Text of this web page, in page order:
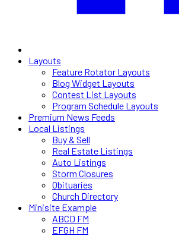
Layouts
Feature Rotator Layouts
Blog Widget Layouts
Contest List Layouts
Program Schedule Layouts
Premium News Feeds
Local Listings
Buy & Sell
Real Estate Listings
Auto Listings
Storm Closures
Obituaries
Church Directory
Minisite Example
ABCD FM
EFGH FM